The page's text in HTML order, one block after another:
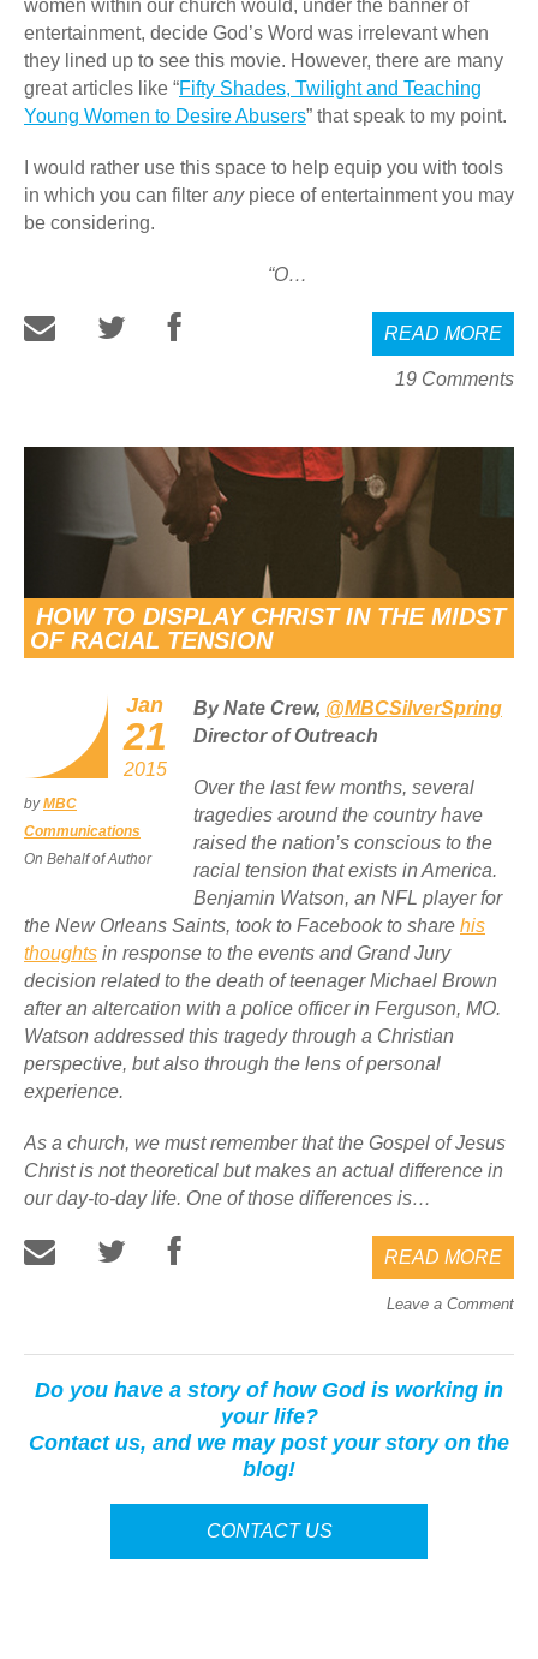
women within our church would, under the banner of
entertainment, decide God’s Word was irrelevant when
they lined up to see this movie. However, there are many
great articles like “Fifty Shades, Twilight and Teaching
Young Women to Desire Abusers” that speak to my point.
I would rather use this space to help equip you with tools
in which you can filter anypiece of entertainment you may
be considering.
“O…
READ MORE
19 Comments
HOW TO DISPLAY CHRIST IN THE MIDST
OF RACIAL TENSION
Jan
21
2015
byMBC
Communications
On Behalf of Author
By Nate Crew, @MBCSilverSpring
Director of Outreach
Over the last few months, several
tragedies around the country have
raised the nation’s conscious to the
racial tension that exists in America.
Benjamin Watson, an NFL player for
the New Orleans Saints, took to Facebook to share his
thoughts in response to the events and Grand Jury
decision related to the death of teenager Michael Brown
after an altercation with a police officer in Ferguson, MO.
Watson addressed this tragedy through a Christian
perspective, but also through the lens of personal
experience.
As a church, we must remember that the Gospel of Jesus
Christ is not theoretical but makes an actual difference in
our day-to-day life. One of those differences is…
READ MORE
Leave a Comment
Do you have a story of how God is working in
your life?
Contact us, and we may post your story on the
blog!
CONTACT US